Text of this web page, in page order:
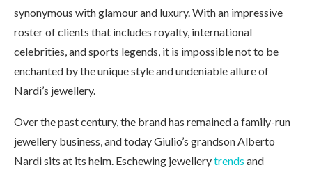
synonymous with glamour and luxury. With an impressive
roster of clients that includes royalty, international
celebrities, and sports legends, it is impossible not to be
enchanted by the unique style and undeniable allure of
Nardi’s jewellery.
Over the past century, the brand has remained a family-run
jewellery business, and today Giulio’s grandson Alberto
Nardi sits at its helm. Eschewing jewellerytrends and